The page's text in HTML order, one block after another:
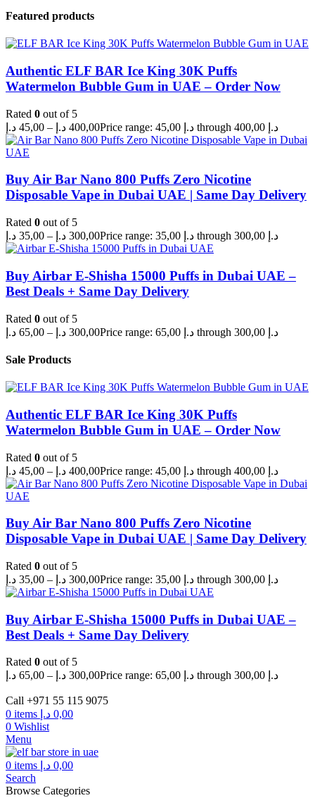
Featured products
Authentic ELF BAR Ice King 30K Puffs
Watermelon Bubble Gum in UAE – Order Now
Rated 0 out of 5
45,00 د.إ – 400,00 د.إ Price range: 45,00 د.إ through 400,00 د.إ
Buy Air Bar Nano 800 Puffs Zero Nicotine
Disposable Vape in Dubai UAE | Same Day Delivery
Rated 0 out of 5
35,00 د.إ – 300,00 د.إ Price range: 35,00 د.إ through 300,00 د.إ
Buy Airbar E-Shisha 15000 Puffs in Dubai UAE –
Best Deals + Same Day Delivery
Rated 0 out of 5
65,00 د.إ – 300,00 د.إ Price range: 65,00 د.إ through 300,00 د.إ
Sale Products
Authentic ELF BAR Ice King 30K Puffs
Watermelon Bubble Gum in UAE – Order Now
Rated 0 out of 5
45,00 د.إ – 400,00 د.إ Price range: 45,00 د.إ through 400,00 د.إ
Buy Air Bar Nano 800 Puffs Zero Nicotine
Disposable Vape in Dubai UAE | Same Day Delivery
Rated 0 out of 5
35,00 د.إ – 300,00 د.إ Price range: 35,00 د.إ through 300,00 د.إ
Buy Airbar E-Shisha 15000 Puffs in Dubai UAE –
Best Deals + Same Day Delivery
Rated 0 out of 5
65,00 د.إ – 300,00 د.إ Price range: 65,00 د.إ through 300,00 د.إ
Call +971 55 115 9075
0 items 0,00 د.إ
0 Wishlist
Menu
0 items 0,00 د.إ
Search
Browse Categories